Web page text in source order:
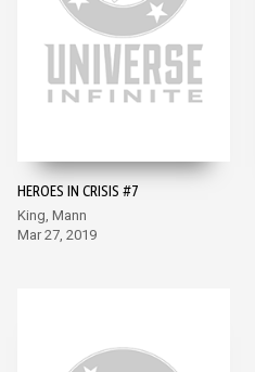
HEROES IN CRISIS #7
King, Mann
Mar 27, 2019